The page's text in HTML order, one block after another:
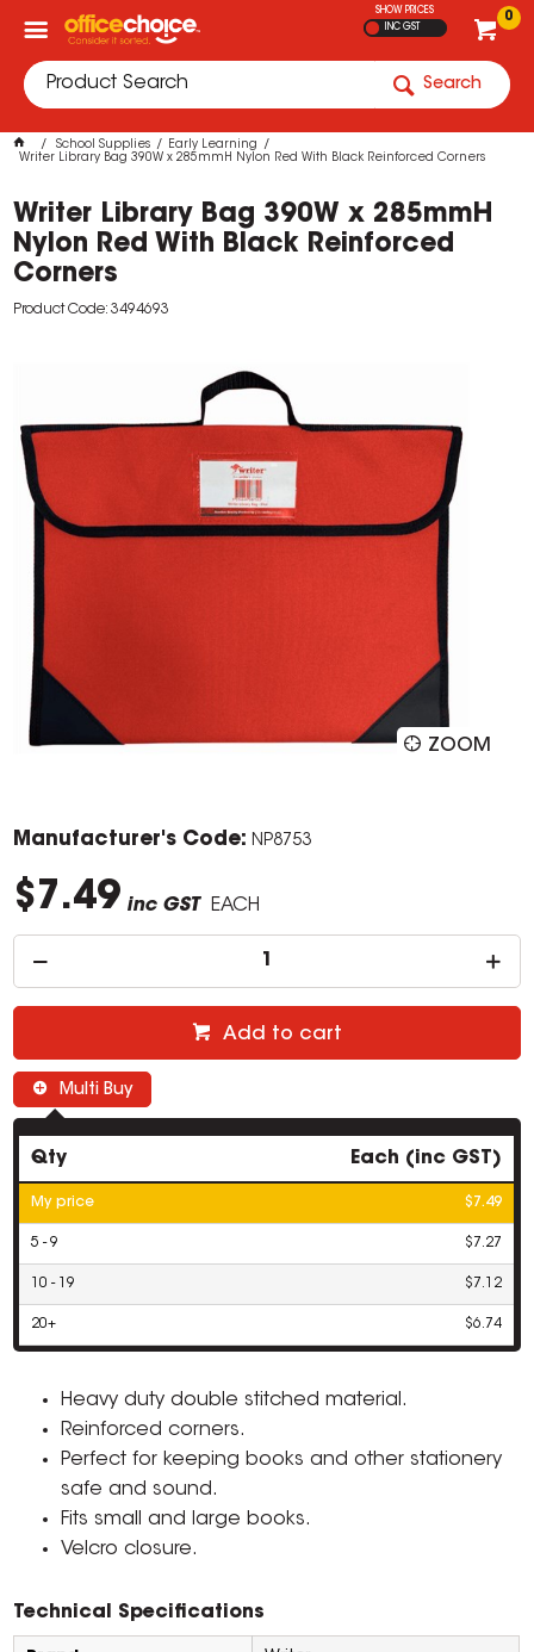
0
SHOW PRICES
INC GST
Search
School Supplies
Early Learning
Writer Library Bag 390W x 285mmH Nylon Red With Black Reinforced Corners
Writer Library Bag 390W x 285mmH
Nylon Red With Black Reinforced
Corners
Product Code: 3494693
ZOOM
Manufacturer's Code: NP8753
$7.49 inc GST EACH
Add to cart
Multi Buy
Qty Each (inc GST)
My price $7.49
5 - 9 $7.27
10 - 19 $7.12
20+ $6.74
Heavy duty double stitched material.
Reinforced corners.
Perfect for keeping books and other stationery
safe and sound.
Fits small and large books.
Velcro closure.
Technical Specifications